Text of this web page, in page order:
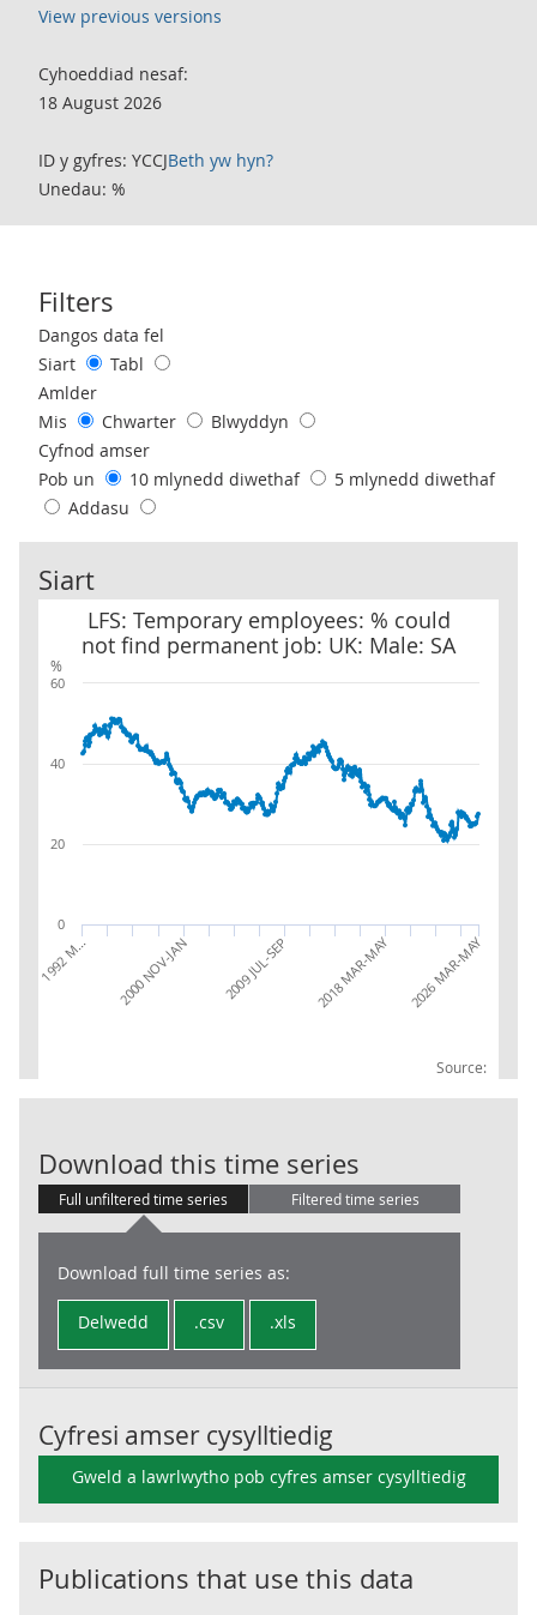
View previous versions
Cyhoeddiad nesaf:
18 August 2026
ID y gyfres: YCCJBeth yw hyn?
Unedau: %
Filters
Use these filters to interact with the following chart of data.
Dangos data fel
Siart
Tabl
Amlder
Mis
Chwarter
Blwyddyn
Cyfnod amser
Pob un
10 mlynedd diwethaf
5 mlynedd diwethaf
Addasu
Siart
%
LFS: Temporary employees: % could
not find permanent job: UK: Male: SA
Source:
LFS: Temporary employees: % could not find permanent job: UK:
1992 M… 2000 NOV-JAN 2009 JUL-SEP 2018 MAR-MAY 2026 MAR-MAY
0
20
40
60
Download this time series
Full unfiltered time series Filtered time series
Download full time series as:
Delwedd .csv .xls
Cyfresi amser cysylltiedig
Gweld a lawrlwytho pob cyfres amser cysylltiedig
Publications that use this data